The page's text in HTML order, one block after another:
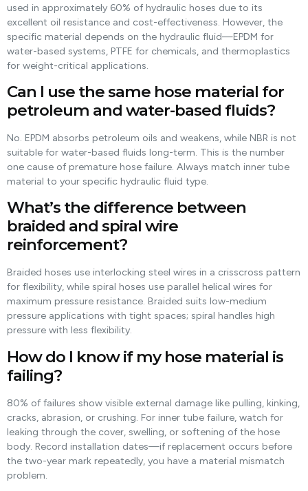
used in approximately 60% of hydraulic hoses due to its
excellent oil resistance and cost-effectiveness. However, the
specific material depends on the hydraulic fluid—EPDM for
water-based systems, PTFE for chemicals, and thermoplastics
for weight-critical applications.
Can I use the same hose material for
petroleum and water-based fluids?
No. EPDM absorbs petroleum oils and weakens, while NBR is not
suitable for water-based fluids long-term. This is the number
one cause of premature hose failure. Always match inner tube
material to your specific hydraulic fluid type.
What’s the difference between
braided and spiral wire
reinforcement?
Braided hoses use interlocking steel wires in a crisscross pattern
for flexibility, while spiral hoses use parallel helical wires for
maximum pressure resistance. Braided suits low-medium
pressure applications with tight spaces; spiral handles high
pressure with less flexibility.
How do I know if my hose material is
failing?
80% of failures show visible external damage like pulling, kinking,
cracks, abrasion, or crushing. For inner tube failure, watch for
leaking through the cover, swelling, or softening of the hose
body. Record installation dates—if replacement occurs before
the two-year mark repeatedly, you have a material mismatch
problem.